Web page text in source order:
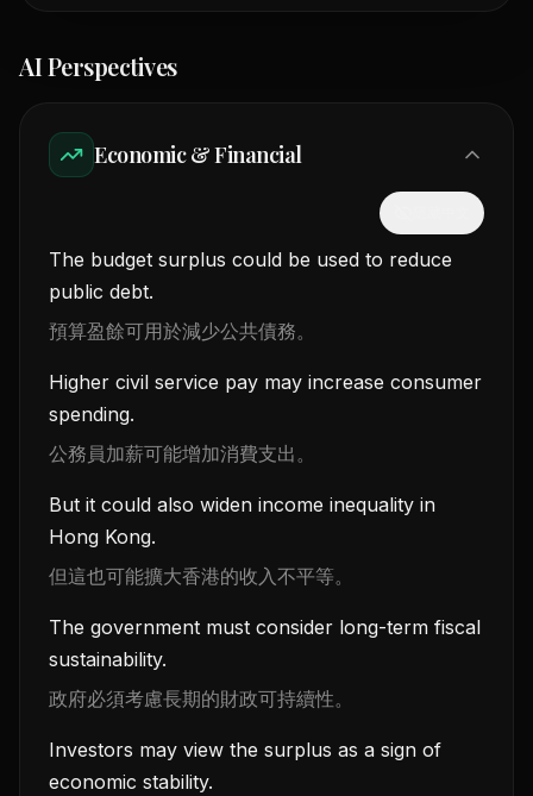
AI Perspectives
Economic & Financial
The budget surplus could be used to reduce
public debt.
預算盈餘可用於減少公共債務。
Higher civil service pay may increase consumer
spending.
公務員加薪可能增加消費支出。
But it could also widen income inequality in
Hong Kong.
但這也可能擴大香港的收入不平等。
The government must consider long-term fiscal
sustainability.
政府必須考慮長期的財政可持續性。
Investors may view the surplus as a sign of
economic stability.